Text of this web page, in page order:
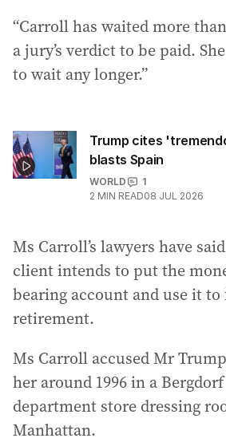
“Carroll has waited more
a jury’s verdict to be paid.
to wait any longer.”
Trump cites
blasts Spain
WORLD
1
2 MIN READ08 JUL 2026
Ms Carroll’s lawyers have
client intends to put the
bearing account and use it
retirement.
Ms Carroll accused Mr
her around 1996 in a
department store dressing
Manhattan.